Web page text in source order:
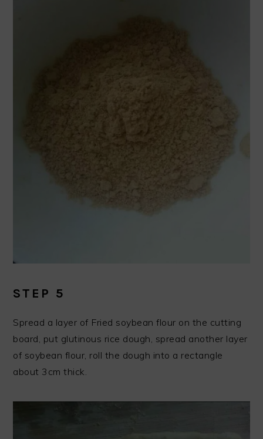
STEP 5
Spread a layer of Fried soybean flour on the cutting
board, put glutinous rice dough, spread another layer
of soybean flour, roll the dough into a rectangle
about 3cm thick.